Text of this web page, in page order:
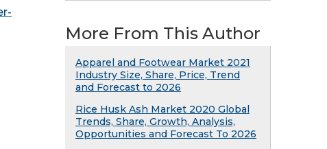
More From This Author
Apparel and Footwear Market 2021
Industry Size, Share, Price, Trend
and Forecast to 2026
Rice Husk Ash Market 2020 Global
Trends, Share, Growth, Analysis,
Opportunities and Forecast To 2026